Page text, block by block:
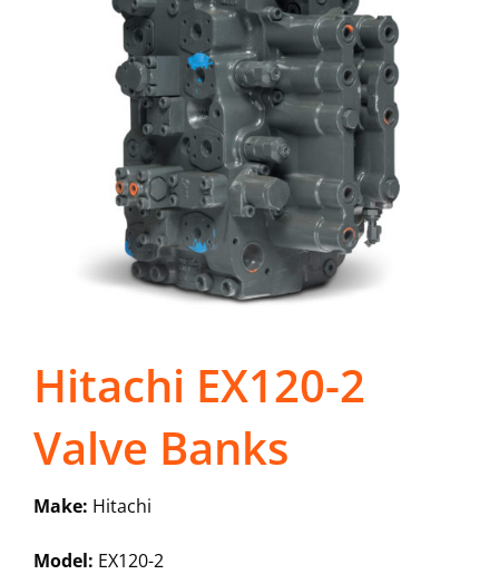
Hitachi EX120-2
Valve Banks
Make: Hitachi
Model: EX120-2